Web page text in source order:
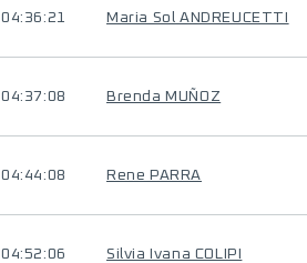
04:36:21 Maria Sol ANDREUCETTI
04:37:08 Brenda MUÑOZ
04:44:08 Rene PARRA
04:52:06 Silvia Ivana COLIPI